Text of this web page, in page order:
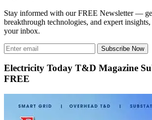
Stay informed with our FREE Newsletter —
breakthrough technologies, and expert
your inbox.
Subscribe Now
Electricity Today T&D Magazine
FREE